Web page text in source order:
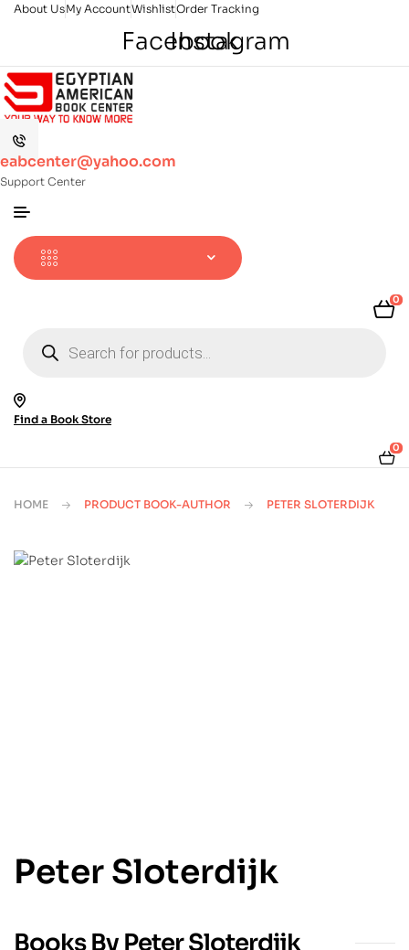
About UsMy AccountWishlistOrder Tracking
Facebook
Instagram
eabcenter@yahoo.com
Support Center
0
search
Find a Book Store
0
HOME PRODUCT BOOK-AUTHOR PETER SLOTERDIJK
Peter Sloterdijk
Books By Peter Sloterdijk